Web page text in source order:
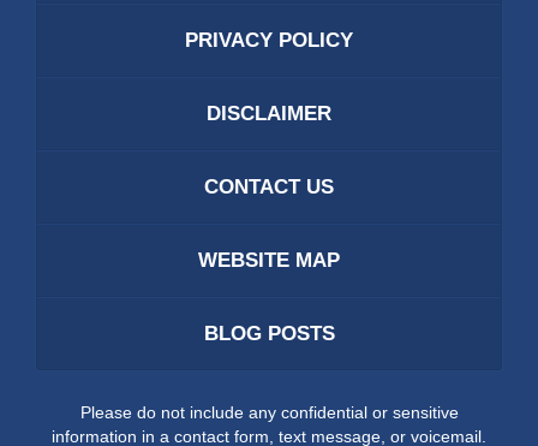
PRIVACY POLICY
DISCLAIMER
CONTACT US
WEBSITE MAP
BLOG POSTS
Please do not include any confidential or sensitive
information in a contact form, text message, or voicemail.